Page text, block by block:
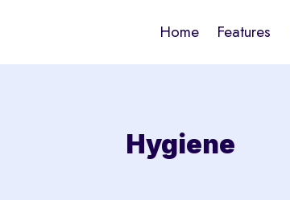
Home Features
Hygiene